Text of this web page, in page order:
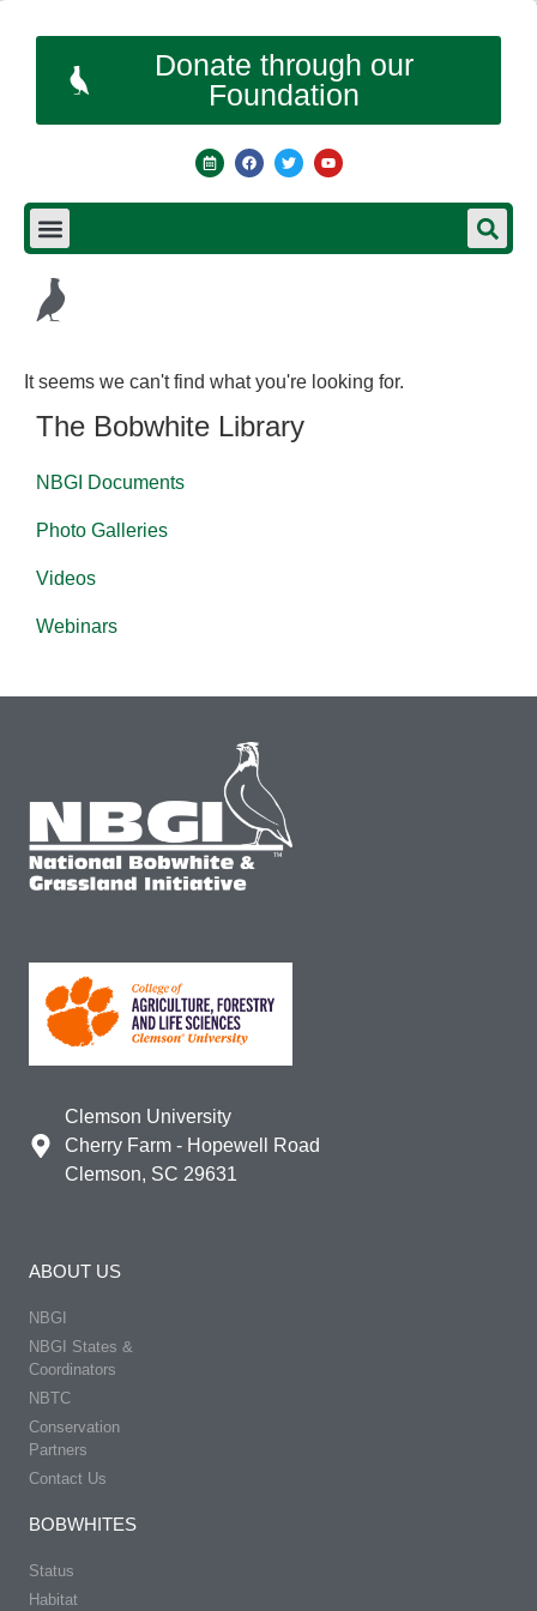
Donate through our
Foundation
It seems we can't find what you're looking for.
The Bobwhite Library
NBGI Documents
Photo Galleries
Videos
Webinars
Clemson University
Cherry Farm - Hopewell Road
Clemson, SC 29631
ABOUT US
NBGI
NBGI States &
Coordinators
NBTC
Conservation
Partners
Contact Us
BOBWHITES
Status
Habitat